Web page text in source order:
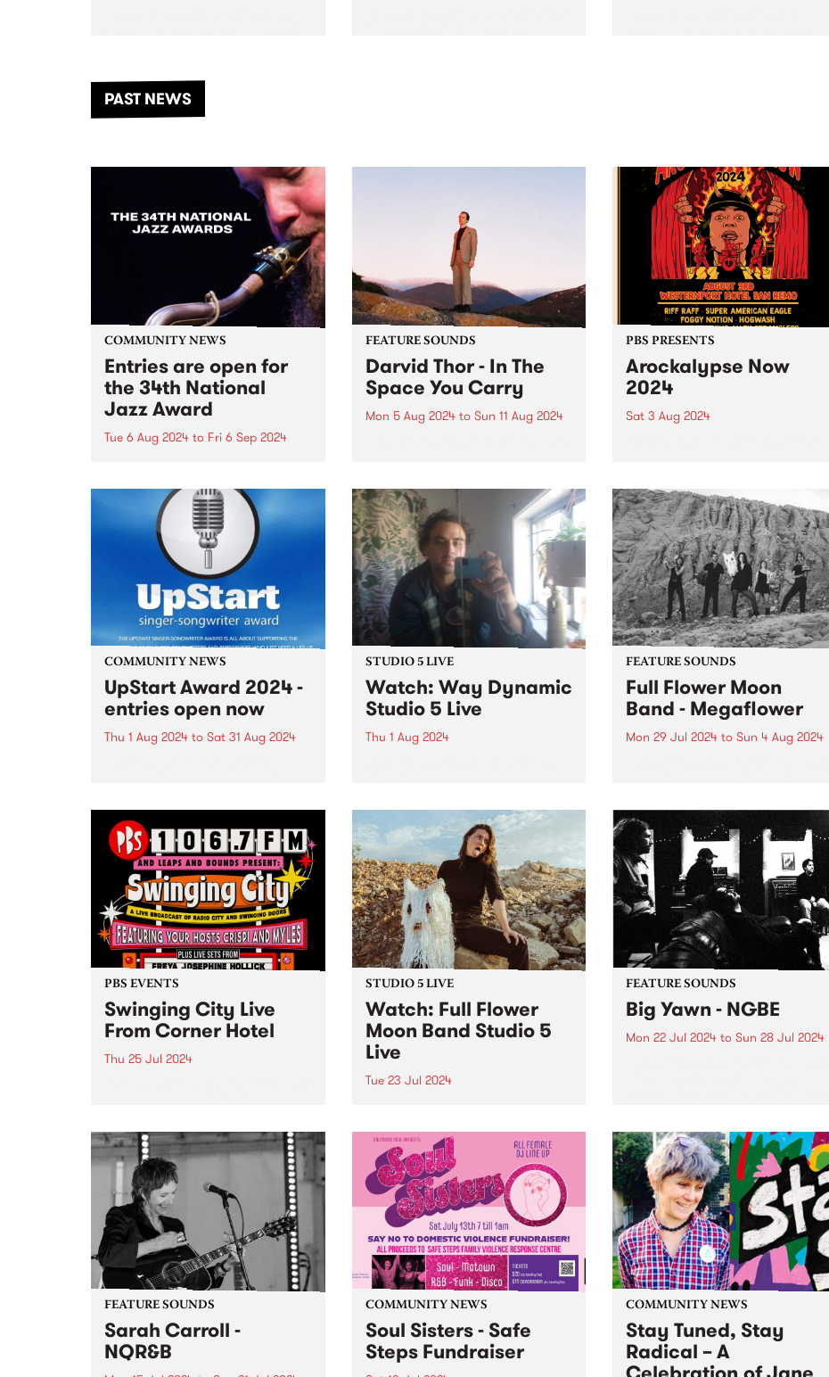
another unforgettable weekend
of music, art and connection.
PAST NEWS
COMMUNITY NEWS
Entries are open for
the 34th National
Jazz Award
Tue 6 Aug 2024 to Fri 6 Sep 2024
Australia’s top young
saxophonists, with an
exceptional backing band
featuring Mark Fitzgibbon on
piano, Ben Robertson on bass,
and Danny Fischer on drums, as
well...
FEATURE SOUNDS
Darvid Thor - In The
Space You Carry
Mon 5 Aug 2024to Sun 11 Aug 2024
instrumentalist Darvid Thor. In
The Space You Carry is a
catharsis from youth, a shedding
of skin. Leaning into...
PBS PRESENTS
Arockalypse Now
2024
Sat 3 Aug 2024
big bad riffs on Saturday August
3. Now in its third year,
Arockalypse Now delivers great
vibes over two stages...
COMMUNITY NEWS
UpStart Award 2024 -
entries open now
Thu 1 Aug 2024 to Sat 31 Aug 2024
UpStart Award is an annual
grant for emerging Victorian
singer-songwriters. Each year
the winner of the award receives
a grant...
STUDIO 5 LIVE
Watch: Way Dynamic
Studio 5 Live
Thu 1 Aug 2024
Melbourne/Naarm engineer and
producer with a long list of
outstanding albums he’s
associated with. Most recently
co-producing Cool Sounds
record Like That ,...
FEATURE SOUNDS
Full Flower Moon
Band - Megaflower
Mon 29 Jul 2024 to Sun 4 Aug 2024
rock group Full Flower Moon
Band. Produced by frontwoman
Kate Dillon aka Babyshakes,
Megaflower features the full five-
piece, triple-guitar line-up that
audiences...
PBS EVENTS
Swinging City Live
From Corner Hotel
Thu 25 Jul 2024
Music Festival presents
‘Swinging City’, a live broadcast
of Radio City and Swinging
Doors from...
STUDIO 5 LIVE
Watch: Full Flower
Moon Band Studio 5
Live
Tue 23 Jul 2024
with their third studio album
Megaflower. Produced by
frontwoman Kate Dillon aka
Babyshakes, Megaflower
features the full five-piece, triple-
guitar line-up that audiences
have grown accustomed to
over...
FEATURE SOUNDS
Big Yawn - NGBE
Mon 22 Jul 2024 to Sun 28 Jul 2024
blend complex rhythm sections
with infectious basslines, deep
synth work, and tongue-in-cheek
sampling remains ever-present...
FEATURE SOUNDS
Sarah Carroll -
NQR&B
COMMUNITY NEWS
Soul Sisters - Safe
Steps Fundraiser
COMMUNITY NEWS
Stay Tuned, Stay
Radical – A